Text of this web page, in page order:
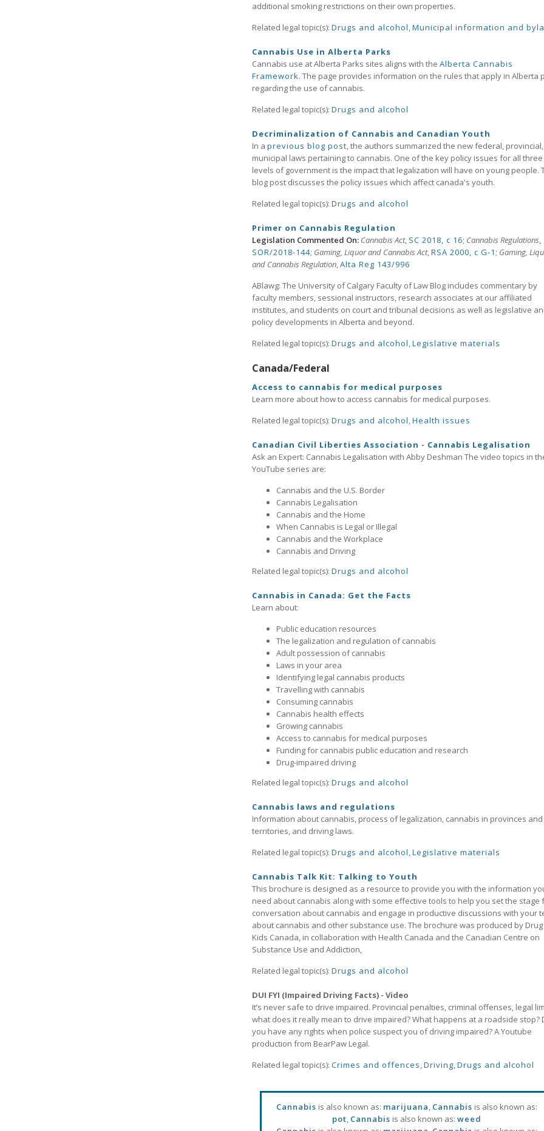
additional smoking restrictions on their own properties.
Related legal topic(s): Drugs and alcohol,Municipal information and
Cannabis Use in Alberta Parks
Cannabis use at Alberta Parks sites aligns with the Alberta Cannabis
Framework. The page provides information on the rules that apply in Alberta
regarding the use of cannabis.
Related legal topic(s): Drugs and alcohol
Decriminalization of Cannabis and Canadian Youth
In a previous blog post, the authors summarized the new federal,
municipal laws pertaining to cannabis. One of the key policy issues for all three
levels of government is the impact that legalization will have on young people.
blog post discusses the policy issues which affect canada's youth.
Related legal topic(s): Drugs and alcohol
Primer on Cannabis Regulation
Legislation Commented On: Cannabis Act, SC 2018, c 16; Cannabis Regulations,
SOR/2018-144; Gaming, Liquor and Cannabis Act,RSA 2000, c G-1 ; Gaming,
and Cannabis Regulation,Alta Reg 143/996
ABlawg: The University of Calgary Faculty of Law Blog includes commentary by
faculty members, sessional instructors, research associates at our affiliated
institutes, and students on court and tribunal decisions as well as legislative
policy developments in Alberta and beyond.
Related legal topic(s): Drugs and alcohol,Legislative materials
Canada/Federal
Access to cannabis for medical purposes
Learn more about how to access cannabis for medical purposes.
Related legal topic(s): Drugs and alcohol,Health issues
Canadian Civil Liberties Association - Cannabis Legalisation
Ask an Expert: Cannabis Legalisation with Abby Deshman The video topics in
YouTube series are:
Cannabis and the U.S. Border
Cannabis Legalisation
Cannabis and the Home
When Cannabis is Legal or Illegal
Cannabis and the Workplace
Cannabis and Driving
Related legal topic(s): Drugs and alcohol
Cannabis in Canada: Get the Facts
Learn about:
Public education resources
The legalization and regulation of cannabis
Adult possession of cannabis
Laws in your area
Identifying legal cannabis products
Travelling with cannabis
Consuming cannabis
Cannabis health effects
Growing cannabis
Access to cannabis for medical purposes
Funding for cannabis public education and research
Drug-impaired driving
Related legal topic(s): Drugs and alcohol
Cannabis laws and regulations
Information about cannabis, process of legalization, cannabis in provinces and
territories, and driving laws.
Related legal topic(s): Drugs and alcohol,Legislative materials
Cannabis Talk Kit: Talking to Youth
This brochure is designed as a resource to provide you with the information
need about cannabis along with some effective tools to help you set the stage
conversation about cannabis and engage in productive discussions with your
about cannabis and other substance use. The brochure was produced by Drug
Kids Canada, in collaboration with Health Canada and the Canadian Centre on
Substance Use and Addiction,
Related legal topic(s): Drugs and alcohol
DUI FYI (Impaired Driving Facts) - Video
It’s never safe to drive impaired. Provincial penalties, criminal offenses, legal
what does it really mean to drive impaired? What happens at a roadside stop?
you have any rights when police suspect you of driving impaired? A Youtube
production from BearPaw Legal.
Related legal topic(s): Crimes and offences,Driving,Drugs and alcohol
Cannabis is also known as: marijuana, Cannabis is also known as:
pot, Cannabis is also known as: weed